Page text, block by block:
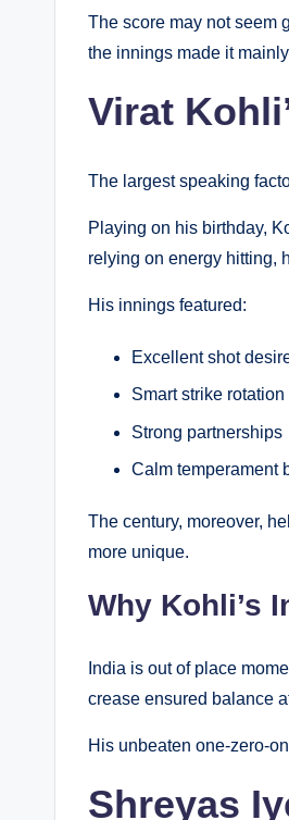
The score may not seem
the innings made it
Virat
The largest speaking
Playing on his birthday,
relying on energy hitting,
His innings featured:
Excellent shot
Smart strike rotation
Strong partnerships
Calm temperament
The century, moreover,
more unique.
Why Kohli’s
India is out of place
crease ensured balance
His unbeaten one-zero-
Shreyas